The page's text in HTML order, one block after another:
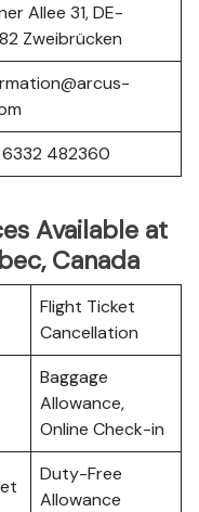
Allee 31, DE-
Zweibrücken
482360
Available at
Canada
Flight Ticket
Cancellation
Baggage
Allowance,
Online Check-in
Duty-Free
Allowance